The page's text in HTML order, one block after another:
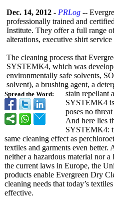
Spread the Word:
Dec. 14, 2012 - PRLog --
professionally trained and
Institute. They offer a full range
alterations, executive shirt
The cleaning process that
SYSTEMK4, which was
environmentally safe solvents,
solvent), a brushing agent, a
stain repellant
SYSTEMK4
poses no
And here lies
SYSTEMK4:
same cleaning effect as
textiles and garments even
neither a hazardous material nor
the current laws in Europe, the
products enable Evergreen Dry
cleaning needs that today’s
effective.